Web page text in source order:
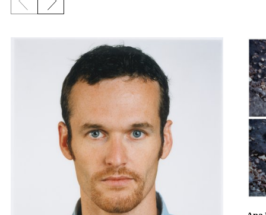
Previous slide
Next slide